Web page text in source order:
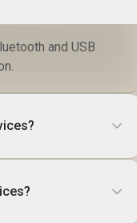
and USB